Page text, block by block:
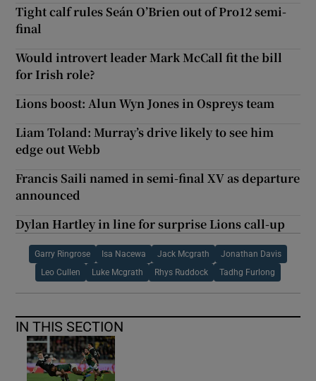
Tight calf rules Seán O’Brien out of Pro12 semi-
final
Would introvert leader Mark McCall fit the bill
for Irish role?
Lions boost: Alun Wyn Jones in Ospreys team
Liam Toland: Murray’s drive likely to see him
edge out Webb
Francis Saili named in semi-final XV as departure
announced
Dylan Hartley in line for surprise Lions call-up
Garry Ringrose Isa Nacewa Jack Mcgrath Jonathan Davis
Leo Cullen Luke Mcgrath Rhys Ruddock Tadhg Furlong
IN THIS SECTION